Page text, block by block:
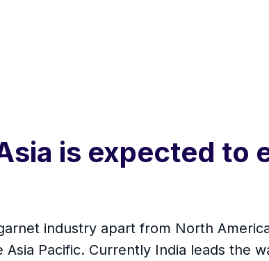
is expected to
industry apart from North
Pacific. Currently India leads the